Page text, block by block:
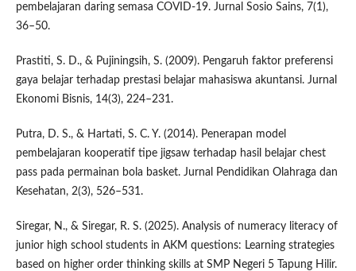
pembelajaran daring semasa COVID-19. Jurnal Sosio Sains, 7(1),
36–50.
Prastiti, S. D., & Pujiningsih, S. (2009). Pengaruh faktor preferensi
gaya belajar terhadap prestasi belajar mahasiswa akuntansi. Jurnal
Ekonomi Bisnis, 14(3), 224–231.
Putra, D. S., & Hartati, S. C. Y. (2014). Penerapan model
pembelajaran kooperatif tipe jigsaw terhadap hasil belajar chest
pass pada permainan bola basket. Jurnal Pendidikan Olahraga dan
Kesehatan, 2(3), 526–531.
Siregar, N., & Siregar, R. S. (2025). Analysis of numeracy literacy of
junior high school students in AKM questions: Learning strategies
based on higher order thinking skills at SMP Negeri 5 Tapung Hilir.